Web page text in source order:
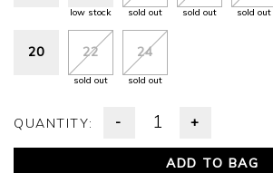
low stock sold out sold out sold out
20 22
sold out
24
sold out
QUANTITY: - +
ADD TO BAG